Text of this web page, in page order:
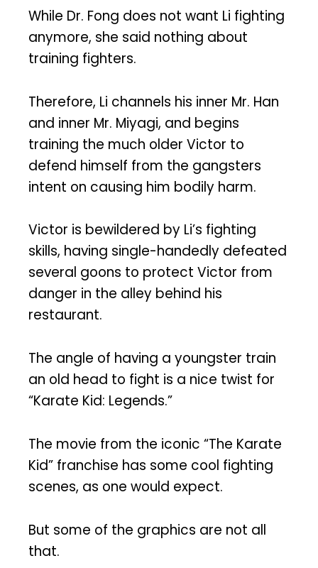
While Dr. Fong does not want Li fighting
anymore, she said nothing about
training fighters.
Therefore, Li channels his inner Mr. Han
and inner Mr. Miyagi, and begins
training the much older Victor to
defend himself from the gangsters
intent on causing him bodily harm.
Victor is bewildered by Li’s fighting
skills, having single-handedly defeated
several goons to protect Victor from
danger in the alley behind his
restaurant.
The angle of having a youngster train
an old head to fight is a nice twist for
“Karate Kid: Legends.”
The movie from the iconic “The Karate
Kid” franchise has some cool fighting
scenes, as one would expect.
But some of the graphics are not all
that.